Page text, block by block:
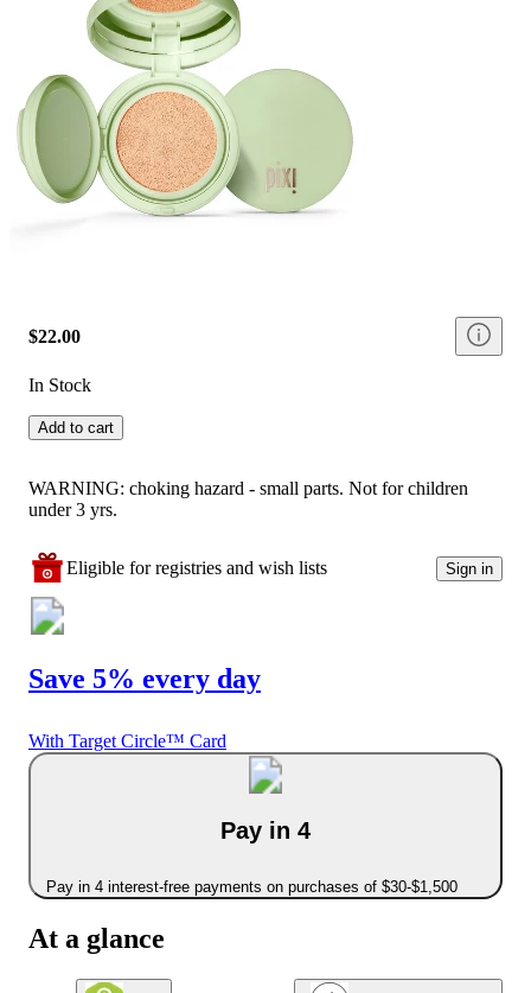
$22.00
In Stock
Add to cart
WARNING: choking hazard - small parts. Not for children
under 3 yrs.
Eligible for registries and wish lists Sign in
Save 5% every day
With Target Circle™ Card
Pay in 4
Pay in 4 interest-free payments on purchases of $30-$1,500
At a glance